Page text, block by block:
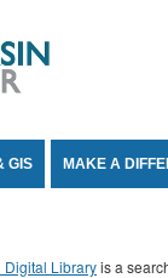
GIS MAKE A
Digital Libraryis a